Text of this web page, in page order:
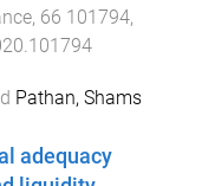
, 66 101794,
Pathan, Shams
adequacy